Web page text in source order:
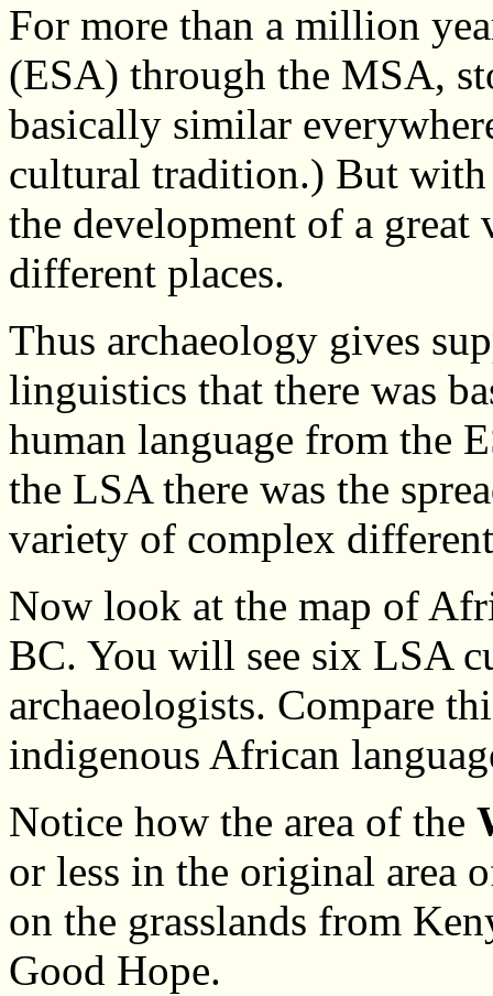
For more than a million
(ESA) through the MSA,
basically similar
cultural tradition.) But with
the development of a
different places.
Thus archaeology gives
linguistics that there was
human language from the
the LSA there was the
variety of complex
Now look at the map of
BC. You will see six LSA
archaeologists. Compare
indigenous African
Notice how the area of the
or less in the original area
on the grasslands from
Good Hope.